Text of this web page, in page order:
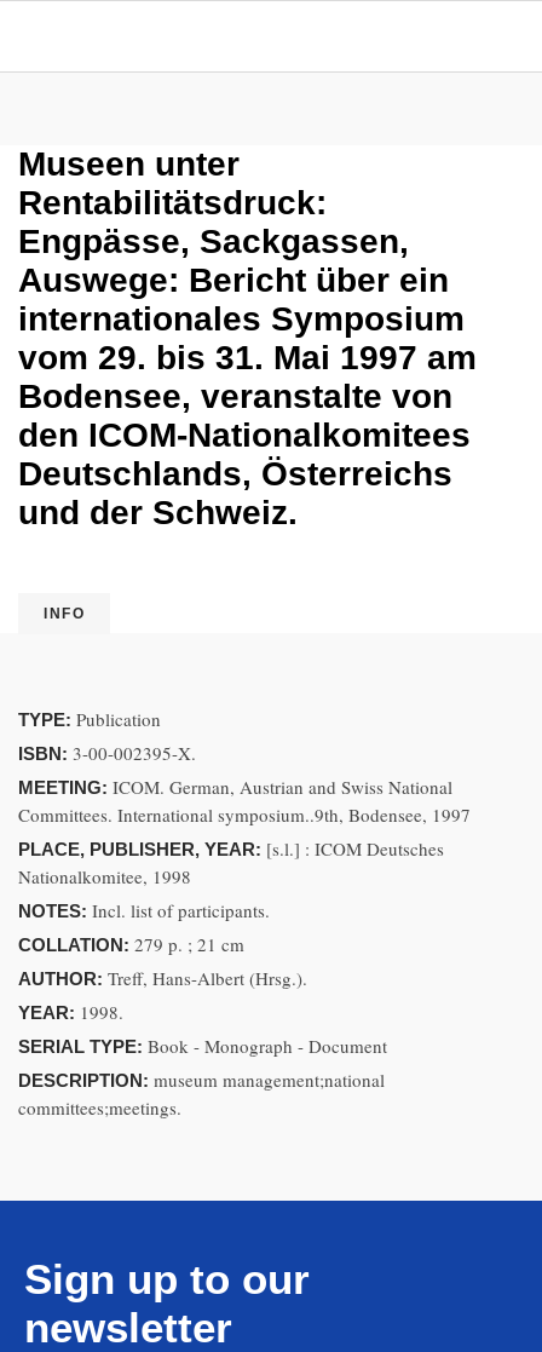
Museen unter
Rentabilitätsdruck:
Engpässe, Sackgassen,
Auswege: Bericht über ein
internationales Symposium
vom 29. bis 31. Mai 1997 am
Bodensee, veranstalte von
den ICOM-Nationalkomitees
Deutschlands, Österreichs
und der Schweiz.
INFO
TYPE: Publication
ISBN: 3-00-002395-X.
MEETING: ICOM. German, Austrian and Swiss National
Committees. International symposium..9th, Bodensee, 1997
PLACE, PUBLISHER, YEAR: [s.l.] : ICOM Deutsches
Nationalkomitee, 1998
NOTES: Incl. list of participants.
COLLATION: 279 p. ; 21 cm
AUTHOR: Treff, Hans-Albert (Hrsg.).
YEAR: 1998.
SERIAL TYPE: Book - Monograph - Document
DESCRIPTION: museum management;national
committees;meetings.
Sign up to our
newsletter